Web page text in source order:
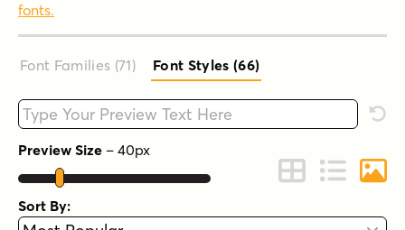
fonts.
Font Families (71) Font Styles (66)
Type your custom text here
Preview Size – 40px
Change to Grid
Change to
Sort By: